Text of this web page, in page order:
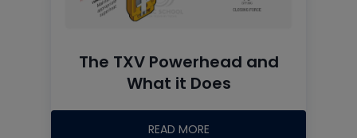
The TXV Powerhead and
What it Does
READ MORE